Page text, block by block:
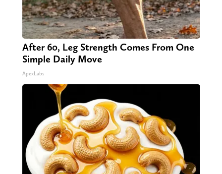
After 60, Leg Strength Comes From One
Simple Daily Move
ApexLabs